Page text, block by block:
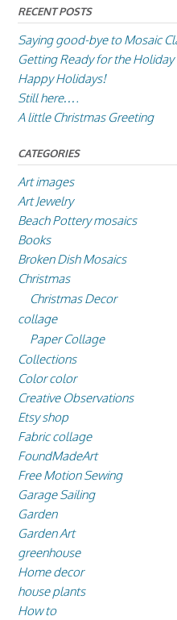
RECENT POSTS
Saying good-bye to Mosaic
Getting Ready for the Holiday
Happy Holidays!
Still here….
A little Christmas Greeting
CATEGORIES
Art images
Art Jewelry
Beach Pottery mosaics
Books
Broken Dish Mosaics
Christmas
Christmas Decor
collage
Paper Collage
Collections
Color color
Creative Observations
Etsy shop
Fabric collage
FoundMadeArt
Free Motion Sewing
Garage Sailing
Garden
Garden Art
greenhouse
Home decor
house plants
How to